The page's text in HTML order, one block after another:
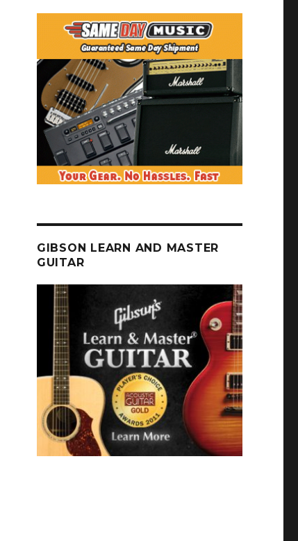
GIBSON LEARN AND MASTER
GUITAR